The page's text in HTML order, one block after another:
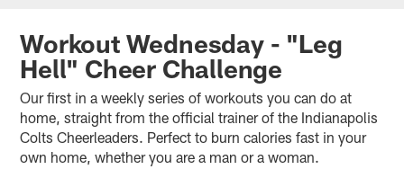
Workout Wednesday - "Leg
Hell" Cheer Challenge
Our first in a weekly series of workouts you can do at
home, straight from the official trainer of the Indianapolis
Colts Cheerleaders. Perfect to burn calories fast in your
own home, whether you are a man or a woman.